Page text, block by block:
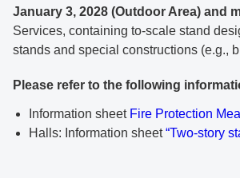
January 3, 2028 (Outdoor Area) and
Services, containing to-scale stand
stands and special constructions (e.g.,
Please refer to the following
Information sheet PDF document
Fire Protection
Halls: Information sheetPDF
“Two-story